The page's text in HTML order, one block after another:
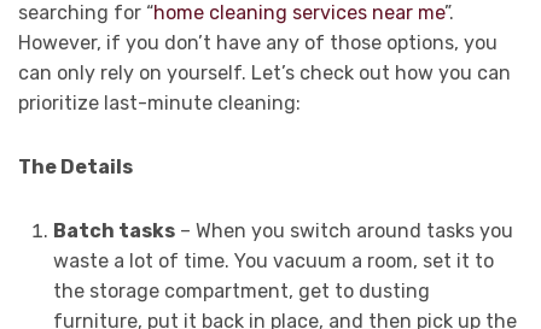
searching for “home cleaning services near me”.
However, if you don’t have any of those options, you
can only rely on yourself. Let’s check out how you can
prioritize last-minute cleaning:
The Details
Batch tasks– When you switch around tasks you
waste a lot of time. You vacuum a room, set it to
the storage compartment, get to dusting
furniture, put it back in place, and then pick up the